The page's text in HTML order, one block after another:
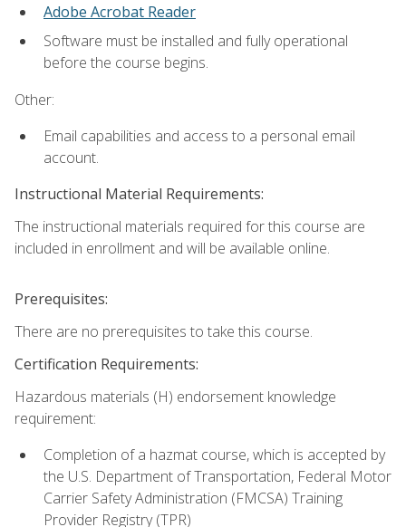
Adobe Acrobat Reader
Software must be installed and fully operational
before the course begins.
Other:
Email capabilities and access to a personal email
account.
Instructional Material Requirements:
The instructional materials required for this course are
included in enrollment and will be available online.
Prerequisites:
There are no prerequisites to take this course.
Certification Requirements:
Hazardous materials (H) endorsement knowledge
requirement:
Completion of a hazmat course, which is accepted by
the U.S. Department of Transportation, Federal Motor
Carrier Safety Administration (FMCSA) Training
Provider Registry (TPR)